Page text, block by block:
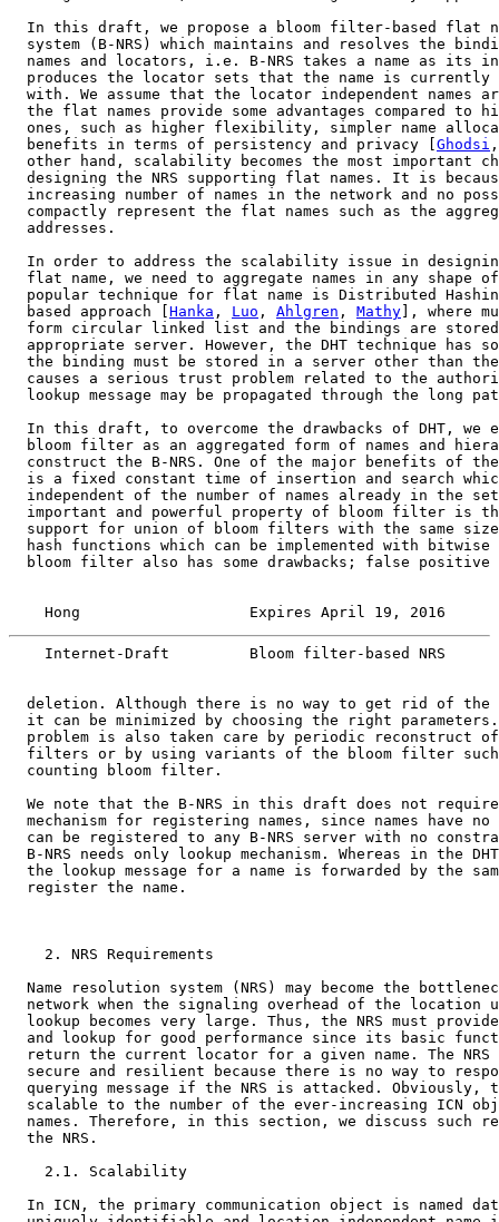
In this draft, we propose a bloom filter-based flat
system (B-NRS) which maintains and resolves the
names and locators, i.e. B-NRS takes a name as its
produces the locator sets that the name is currently
with. We assume that the locator independent names
the flat names provide some advantages compared to
ones, such as higher flexibility, simpler name
  benefits in terms of persistency and privacy [
Ghodsi
other hand, scalability becomes the most important
designing the NRS supporting flat names. It is
increasing number of names in the network and no
compactly represent the flat names such as the
  addresses.
In order to address the scalability issue in
flat name, we need to aggregate names in any shape
popular technique for flat name is Distributed
  based approach [
Hanka , Luo , Ahlgren , Mathy ], where
form circular linked list and the bindings are
appropriate server. However, the DHT technique has
the binding must be stored in a server other than
causes a serious trust problem related to the
lookup message may be propagated through the long
In this draft, to overcome the drawbacks of DHT, we
bloom filter as an aggregated form of names and
construct the B-NRS. One of the major benefits of
is a fixed constant time of insertion and search
independent of the number of names already in the
important and powerful property of bloom filter is
support for union of bloom filters with the same
hash functions which can be implemented with bitwise
bloom filter also has some drawbacks; false positive
Hong                   Expires April 19, 2016
Internet-Draft         Bloom filter-based NRS
deletion. Although there is no way to get rid of the
it can be minimized by choosing the right
problem is also taken care by periodic reconstruct
filters or by using variants of the bloom filter
  counting bloom filter.
We note that the B-NRS in this draft does not
mechanism for registering names, since names have no
can be registered to any B-NRS server with no
B-NRS needs only lookup mechanism. Whereas in the
the lookup message for a name is forwarded by the
  register the name.
    2. NRS Requirements
Name resolution system (NRS) may become the
network when the signaling overhead of the location
lookup becomes very large. Thus, the NRS must
and lookup for good performance since its basic
return the current locator for a given name. The NRS
secure and resilient because there is no way to
querying message if the NRS is attacked. Obviously,
scalable to the number of the ever-increasing ICN
names. Therefore, in this section, we discuss such
  the NRS.
    2.1. Scalability
In ICN, the primary communication object is named